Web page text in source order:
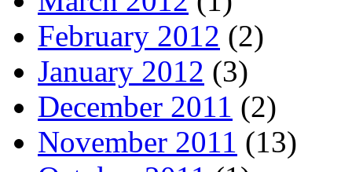
February 2012 (2)
January 2012 (3)
December 2011 (2)
November 2011 (13)